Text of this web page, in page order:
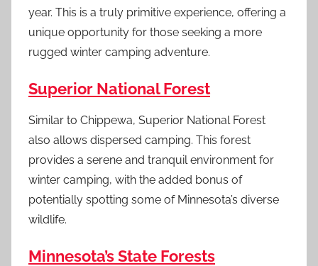
year. This is a truly primitive experience, offering a
unique opportunity for those seeking a more
rugged winter camping adventure.
Superior National Forest
Similar to Chippewa, Superior National Forest
also allows dispersed camping. This forest
provides a serene and tranquil environment for
winter camping, with the added bonus of
potentially spotting some of Minnesota’s diverse
wildlife.
Minnesota’s State Forests